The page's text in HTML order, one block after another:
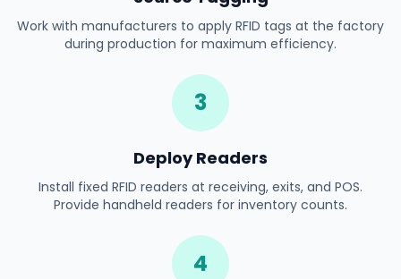
Work with manufacturers to apply RFID tags at the factory
during production for maximum efficiency.
3
Deploy Readers
Install fixed RFID readers at receiving, exits, and POS.
Provide handheld readers for inventory counts.
4